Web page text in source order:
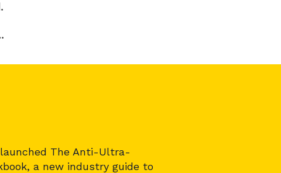
The Anti-Ultra-
a new industry guide to